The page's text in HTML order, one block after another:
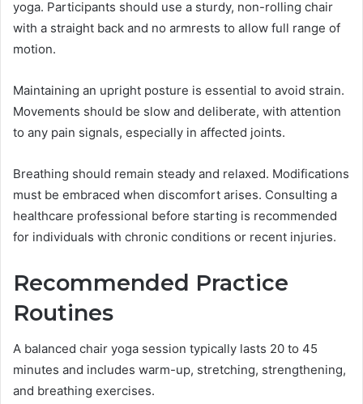
yoga. Participants should use a sturdy, non-rolling chair
with a straight back and no armrests to allow full range of
motion.
Maintaining an upright posture is essential to avoid strain.
Movements should be slow and deliberate, with attention
to any pain signals, especially in affected joints.
Breathing should remain steady and relaxed. Modifications
must be embraced when discomfort arises. Consulting a
healthcare professional before starting is recommended
for individuals with chronic conditions or recent injuries.
Recommended Practice
Routines
A balanced chair yoga session typically lasts 20 to 45
minutes and includes warm-up, stretching, strengthening,
and breathing exercises.